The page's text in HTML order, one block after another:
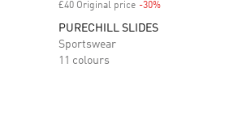
£40 Original price -30%
PURECHILL SLIDES
Sportswear
11 colours